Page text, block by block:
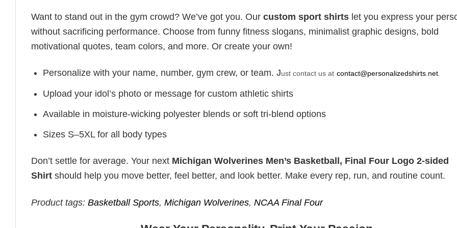
Want to stand out in the gym crowd? We’ve got you. Our custom sport shirts let you express your
without sacrificing performance. Choose from funny fitness slogans, minimalist graphic designs, bold
motivational quotes, team colors, and more. Or create your own!
Personalize with your name, number, gym crew, or team. Just contact us at contact@personalizedshirts.net.
Upload your idol’s photo or message for custom athletic shirts
Available in moisture-wicking polyester blends or soft tri-blend options
Sizes S–5XL for all body types
Don’t settle for average. Your next Michigan Wolverines Men’s Basketball, Final Four Logo 2-sided
Shirt should help you move better, feel better, and look better. Make every rep, run, and routine count.
Product tags: Basketball Sports, Michigan Wolverines, NCAA Final Four